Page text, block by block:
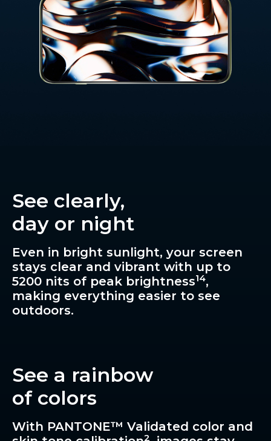
See clearly,
day or night
Even in bright sunlight, your screen
stays clear and vibrant with up to
5200 nits of peak brightness14,
making everything easier to see
outdoors.
See a rainbow
of colors
With PANTONE™ Validated color and
2